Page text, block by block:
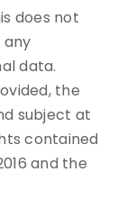
does not
data.
the
subject at
contained
and the